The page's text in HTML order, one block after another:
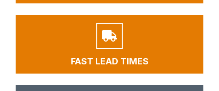
FAST LEAD TIMES